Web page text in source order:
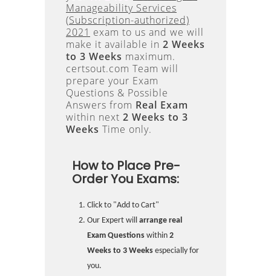
Manageability Services
(Subscription-authorized)
2021 exam to us and we will
make it available in 2 Weeks
to 3 Weeks maximum.
certsout.com Team will
prepare your Exam
Questions & Possible
Answers from Real Exam
within next 2 Weeks to 3
Weeks Time only.
How to Place Pre-
Order You Exams:
Click to "Add to Cart"
Our Expert will arrange real
Exam Questions within 2
Weeks to 3 Weeks especially for
you.